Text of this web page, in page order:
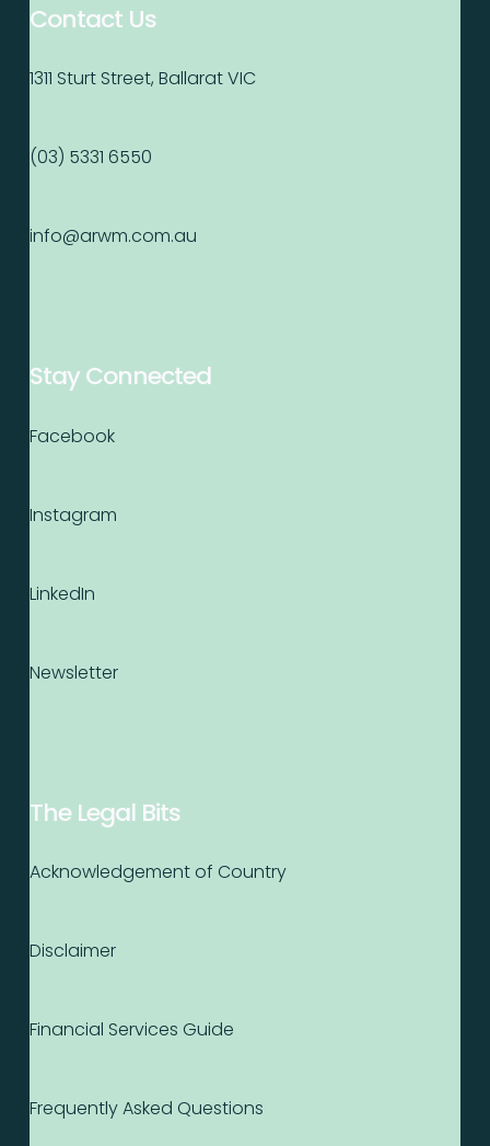
Contact Us
1311 Sturt Street, Ballarat VIC
(03) 5331 6550
info@arwm.com.au
Stay Connected
Facebook
Instagram
LinkedIn
Newsletter
The Legal Bits
Acknowledgement of Country
Disclaimer
Financial Services Guide
Frequently Asked Questions